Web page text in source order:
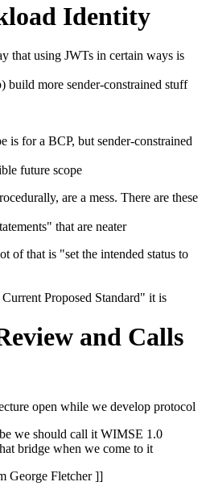
Identity
that using JWTs in certain ways is
build more sender-constrained stuff
is for a BCP, but sender-constrained
future scope
are a mess. There are these
that are neater
of that is "set the intended status to
Proposed Standard" it is
and Calls
open while we develop protocol
we should call it WIMSE 1.0
bridge when we come to it
George Fletcher ]]